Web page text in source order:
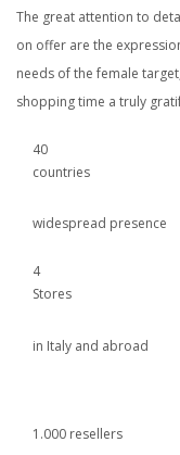
The great attention to
on offer are the
needs of the female
shopping time a truly
40
countries
widespread presence
4
Stores
in Italy and abroad
1.000 resellers